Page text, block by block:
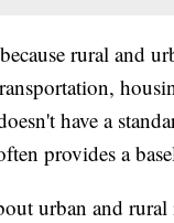
rural and
have a
provides a
urban and